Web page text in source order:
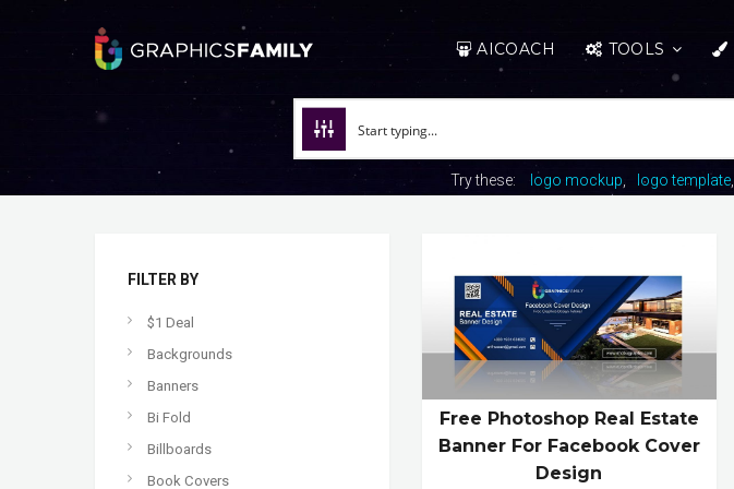
AICOACH TOOLS
Try these: logo mockup logo template
FILTER BY
$1 Deal
Backgrounds
Banners
Bi Fold
Billboards
Book Covers
Free Photoshop Real Estate
Banner For Facebook Cover
Design